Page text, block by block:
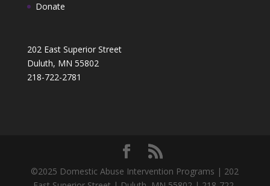
Donate
202 East Superior Street
Duluth, MN 55802
218-722-2781
©2025 Domestic Abuse Intervention Programs | 202